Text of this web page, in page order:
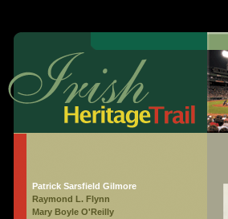
Patrick Sarsfield Gilmore
Raymond L. Flynn
Mary Boyle O'Reilly